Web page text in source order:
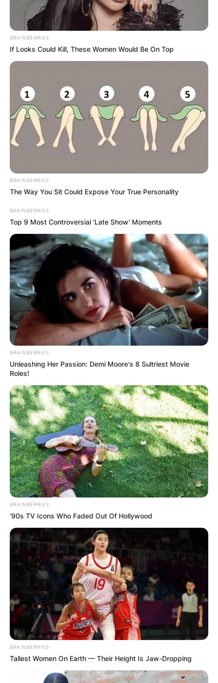
BRAINBERRIES
If Looks Could Kill, These Women Would Be On Top
BRAINBERRIES
The Way You Sit Could Expose Your True Personality
BRAINBERRIES
Top 9 Most Controversial 'Late Show' Moments
BRAINBERRIES
Unleashing Her Passion: Demi Moore's 8 Sultriest Movie
Roles!
BRAINBERRIES
’90s TV Icons Who Faded Out Of Hollywood
BRAINBERRIES
Tallest Women On Earth — Their Height Is Jaw-Dropping